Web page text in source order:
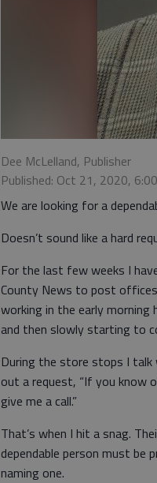
Dee McLelland, Publisher
Published: Oct 21, 2020,
We are looking for a
Doesn’t sound like a hard
For the last few weeks I
County News to post
working in the early
and then slowly starting to
During the store stops I talk
out a request, “If you know
give me a call.”
That’s when I hit a snag.
dependable person must be
naming one.